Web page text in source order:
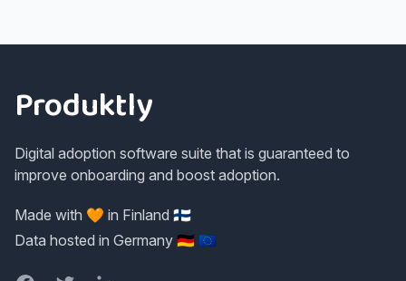
Produktly
Digital adoption software suite that is guaranteed to
improve onboarding and boost adoption.
Made with 🧡 in Finland 🇫🇮
Data hosted in Germany 🇩🇪 🇪🇺